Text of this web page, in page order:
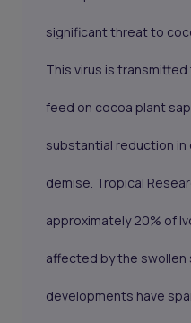
significant threat to
This virus is
feed on cocoa plant
substantial reduction in
demise. Tropical
approximately 20% of
affected by the swollen
developments have